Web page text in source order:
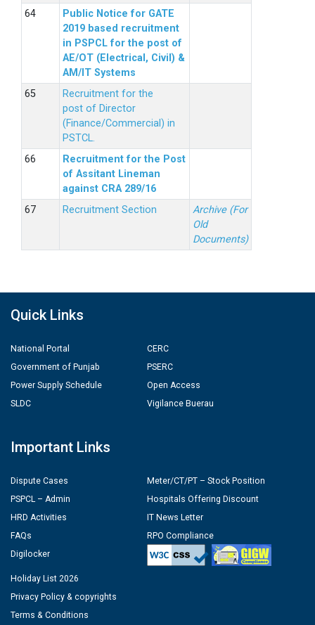
Public Notice for GATE
2019 based recruitment
in PSPCL for the post of
AE/OT (Electrical, Civil) &
AM/IT Systems
Recruitment for the
post of Director
(Finance/Commercial) in
PSTCL.
Recruitment for the Post
of Assitant Lineman
against CRA 289/16
Recruitment Section
Archive (For
Old
Documents)
Quick Links
National Portal
Government of Punjab
Power Supply Schedule
SLDC
CERC
PSERC
Open Access
Vigilance Buerau
Important Links
Dispute Cases
PSPCL – Admin
HRD Activities
FAQs
Digilocker
Meter/CT/PT – Stock Position
Hospitals Offering Discount
IT News Letter
RPO Compliance
Holiday List 2026
Privacy Policy & copyrights
Terms & Conditions